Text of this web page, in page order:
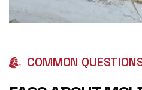
COMMON